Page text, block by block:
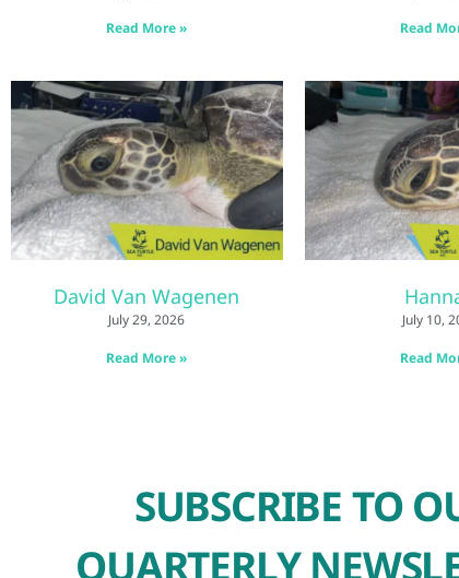
Read More » Read
David Van Wagenen
July 29, 2026
Read More »
July 10,
Read
SUBSCRIBE TO
QUARTERLY